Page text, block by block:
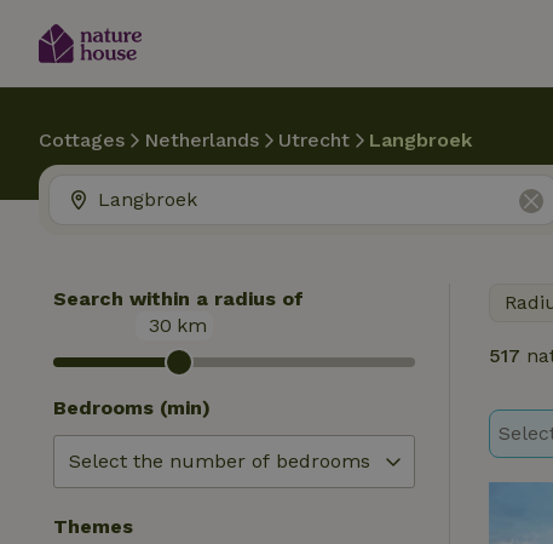
Cottages Netherlands Utrecht Langbroek
517
Search within a radius of
30 km
Bedrooms (min)
Themes